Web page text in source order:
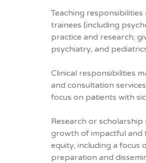
Teaching
trainees (including
practice and research;
psychiatry, and
Clinical responsibilities
and consultation
focus on patients with
Research or
growth of impactful and
equity, including a focus
preparation and